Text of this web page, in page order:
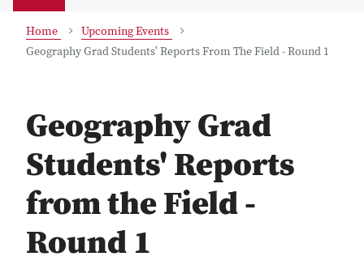
Home
Upcoming Events
Geography Grad Students' Reports From The Field - Round 1
Geography Grad
Students' Reports
from the Field -
Round 1